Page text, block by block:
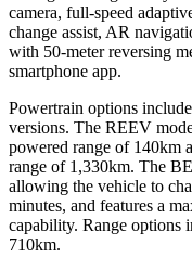
camera, full-speed
change assist, AR
with 50-meter reversing
smartphone app.
Powertrain options
versions. The REEV
powered range of 140km
range of 1,330km. The
allowing the vehicle to
minutes, and features a
capability. Range options
710km.